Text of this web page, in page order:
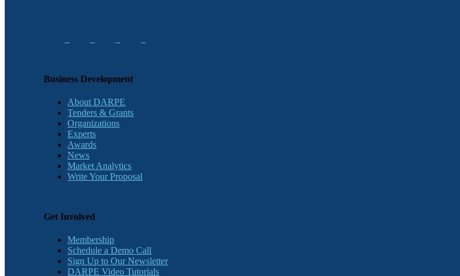
Business Development
About DARPE
Tenders & Grants
Organizations
Experts
Awards
News
Market Analytics
Write Your Proposal
Get Involved
Membership
Schedule a Demo Call
Sign Up to Our Newsletter
DARPE Video Tutorials